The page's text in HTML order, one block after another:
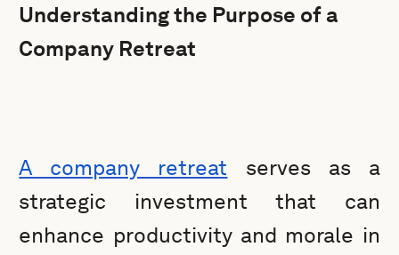
Understanding the Purpose of a
Company Retreat
A company retreat serves as a
strategic investment that can
enhance productivity and morale in